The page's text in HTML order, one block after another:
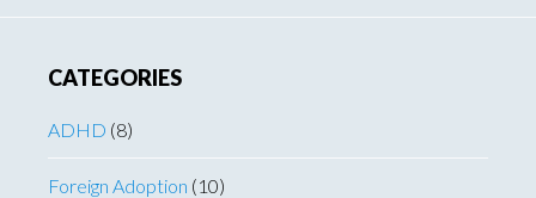
Newspaper
CATEGORIES
ADHD (8)
Foreign Adoption (10)